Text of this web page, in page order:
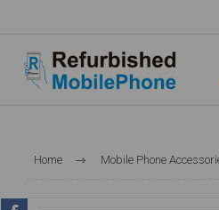
Home Mobile Phone